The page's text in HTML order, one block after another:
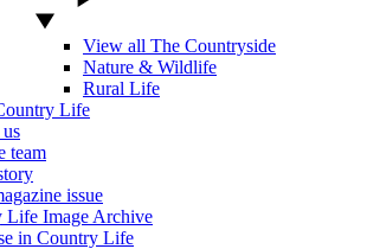
View all The Countryside
Nature & Wildlife
Rural Life
Life
team
issue
Life Image Archive
in Country Life